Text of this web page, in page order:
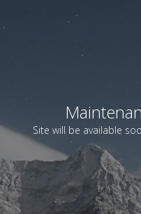
Site will be available